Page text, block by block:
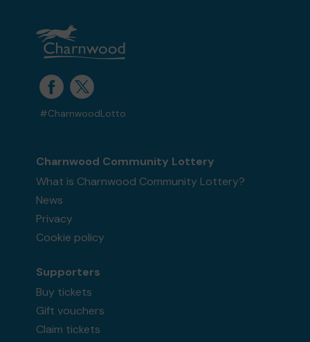
#CharnwoodLotto
Charnwood Community Lottery
What is Charnwood Community Lottery?
News
Privacy
Cookie policy
Supporters
Buy tickets
Gift vouchers
Claim tickets